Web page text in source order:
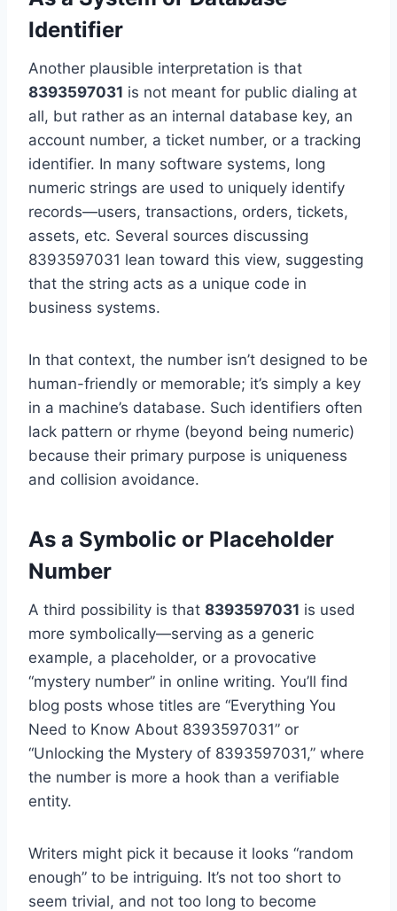
Identifier
Another plausible interpretation is that
8393597031 is not meant for public dialing at
all, but rather as an internal database key, an
account number, a ticket number, or a tracking
identifier. In many software systems, long
numeric strings are used to uniquely identify
records—users, transactions, orders, tickets,
assets, etc. Several sources discussing
8393597031 lean toward this view, suggesting
that the string acts as a unique code in
business systems.
In that context, the number isn’t designed to be
human-friendly or memorable; it’s simply a key
in a machine’s database. Such identifiers often
lack pattern or rhyme (beyond being numeric)
because their primary purpose is uniqueness
and collision avoidance.
As a Symbolic or Placeholder
Number
A third possibility is that 8393597031 is used
more symbolically—serving as a generic
example, a placeholder, or a provocative
“mystery number” in online writing. You’ll find
blog posts whose titles are “Everything You
Need to Know About 8393597031” or
“Unlocking the Mystery of 8393597031,” where
the number is more a hook than a verifiable
entity.
Writers might pick it because it looks “random
enough” to be intriguing. It’s not too short to
seem trivial, and not too long to become